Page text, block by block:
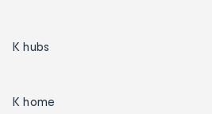
K hubs
K home